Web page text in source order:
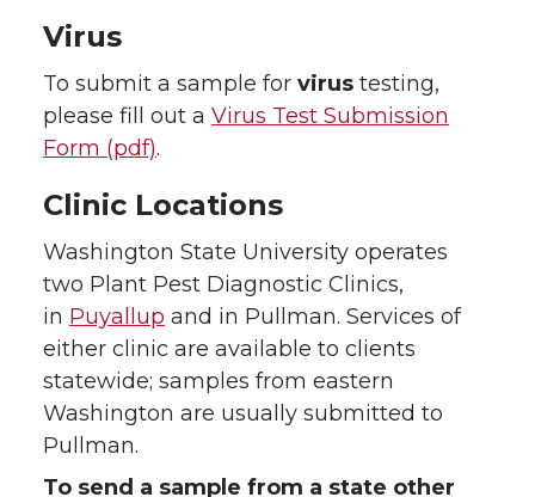
Virus
To submit a sample for virus testing,
please fill out a Virus Test Submission
Form (pdf).
Clinic Locations
Washington State University operates
two Plant Pest Diagnostic Clinics,
in Puyallup and in Pullman. Services of
either clinic are available to clients
statewide; samples from eastern
Washington are usually submitted to
Pullman.
To send a sample from a state other